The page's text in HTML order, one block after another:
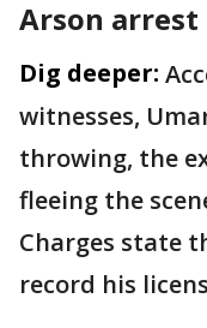
Arson arrest
Dig deeper:
witnesses,
throwing, the
fleeing the
Charges state
record his